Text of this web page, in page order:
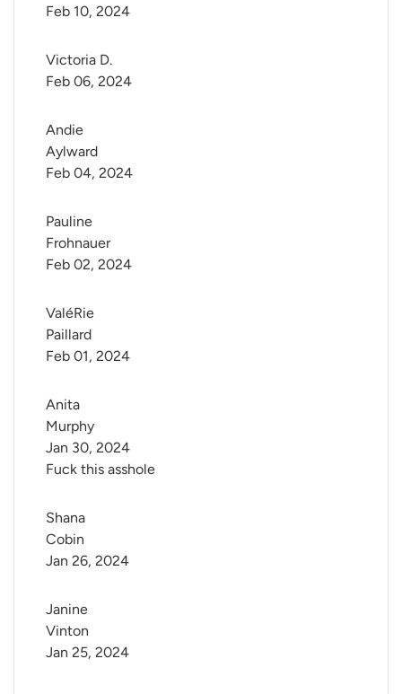
Feb 10, 2024
Victoria D.
Feb 06, 2024
Andie
Aylward
Feb 04, 2024
Pauline
Frohnauer
Feb 02, 2024
ValéRie
Paillard
Feb 01, 2024
Anita
Murphy
Fuck this asshole
Jan 30, 2024
Shana
Cobin
Jan 26, 2024
Janine
Vinton
Jan 25, 2024